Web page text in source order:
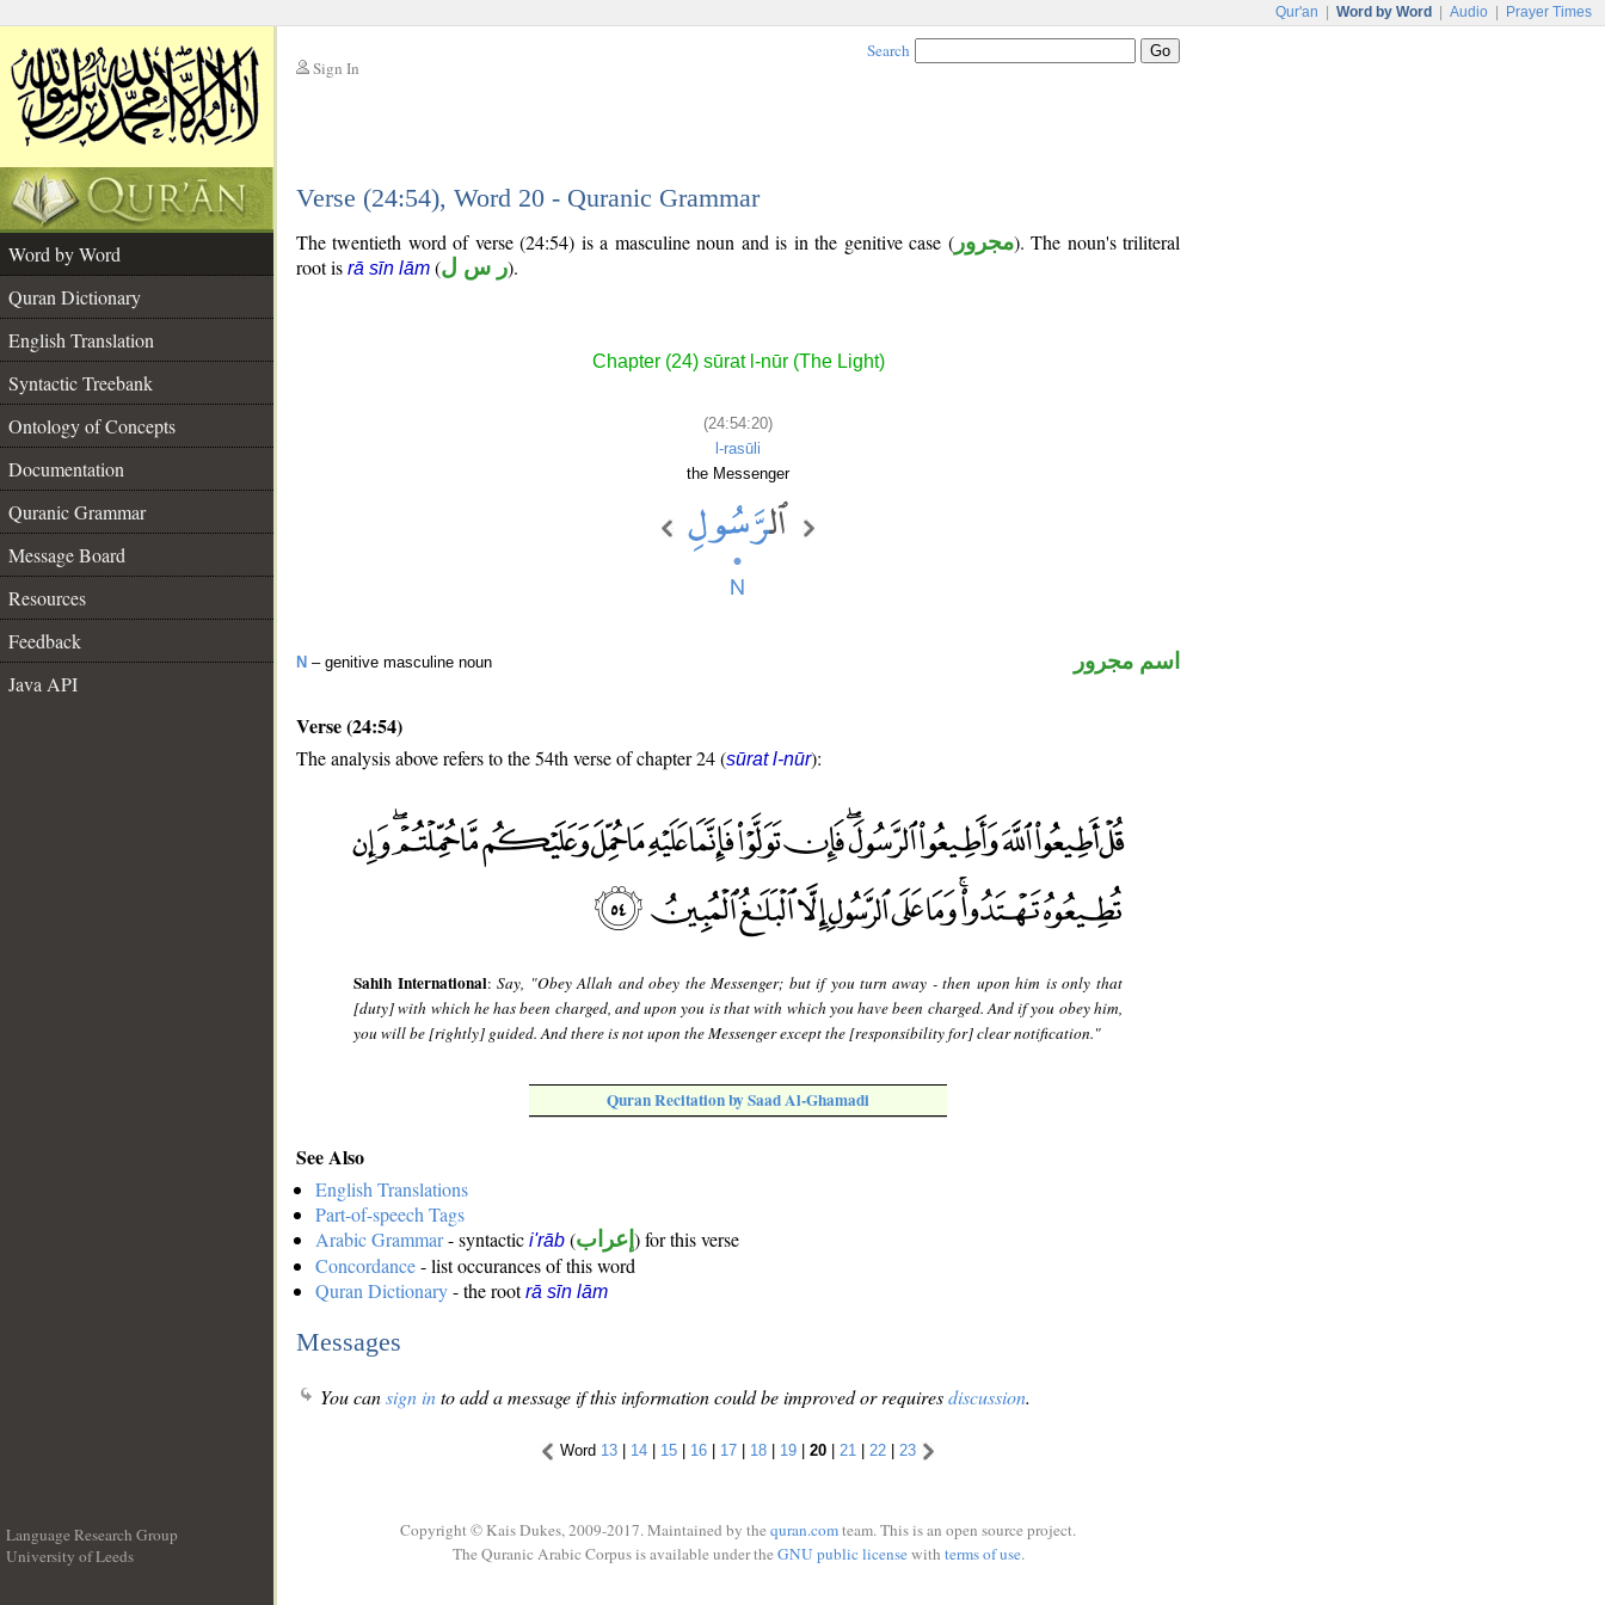
Qur'an Word by Word Audio Prayer Times
Sign In
Search
Verse (24:54), Word 20 - Quranic Grammar
Word by Word
Quran Dictionary
English Translation
Syntactic Treebank
Ontology of Concepts
Documentation
Quranic Grammar
Message Board
Resources
Feedback
Java API
The twentieth word of verse (24:54) is a masculine noun and is in the genitive case (مجرور). The noun's triliteral
root is rā sīn lām (ر س ل).
Chapter (24) sūrat l-nūr (The Light)
(24:54:20)
l-rasūli
the Messenger
N – genitive masculine noun اسم مجرور
Verse (24:54)
The analysis above refers to the 54th verse of chapter 24 (sūrat l-nūr):
Sahih International:Say, "Obey Allah and obey the Messenger; but if you turn away - then upon him is only that
[duty] with which he has been charged, and upon you is that with which you have been charged. And if you obey him,
you will be [rightly] guided. And there is not upon the Messenger except the [responsibility for] clear notification."
Quran Recitation by Saad Al-Ghamadi
See Also
English Translations
Part-of-speech Tags
Arabic Grammar- syntactic i'rāb (إعراب ) for this verse
Concordance- list occurances of this word
Quran Dictionary- the rootrā sīn lām
Messages
You cansign into add a message if this information could be improved or requiresdiscussion.
Word 13 | 14 | 15 | 16 | 17 | 18 | 19 | 20 | 21 | 22 | 23
Language Research Group
University of Leeds
Copyright © Kais Dukes, 2009-2017. Maintained by the quran.comteam. This is an open source project.
The Quranic Arabic Corpus is available under the GNU public licensewith terms of use.